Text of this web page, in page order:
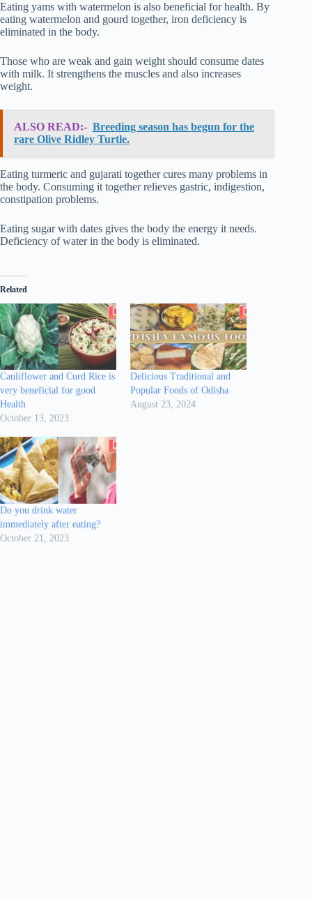
Eating yams with watermelon is also beneficial for health. By
eating watermelon and gourd together, iron deficiency is
eliminated in the body.
Those who are weak and gain weight should consume dates
with milk. It strengthens the muscles and also increases
weight.
ALSO READ:- Breeding season has begun for the
rare Olive Ridley Turtle.
Eating turmeric and gujarati together cures many problems in
the body. Consuming it together relieves gastric, indigestion,
constipation problems.
Eating sugar with dates gives the body the energy it needs.
Deficiency of water in the body is eliminated.
Related
Cauliflower and Curd Rice is
very beneficial for good
Health
October 13, 2023
Delicious Traditional and
Popular Foods of Odisha
August 23, 2024
Do you drink water
immediately after eating?
October 21, 2023